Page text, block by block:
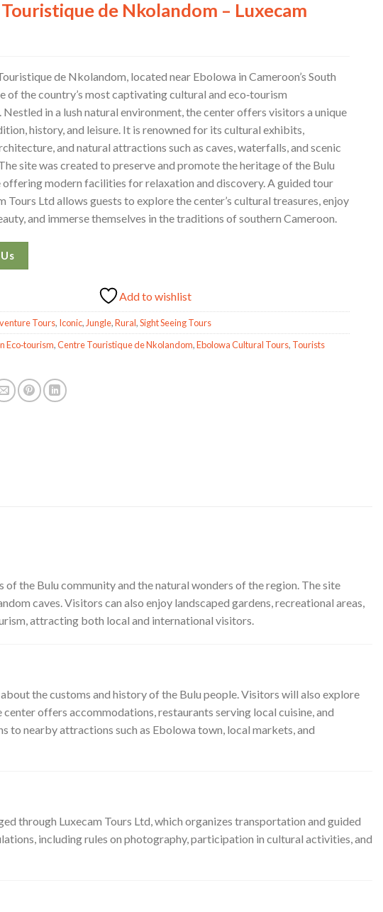
de Nkolandom – Luxecam
de Nkolandom, located near Ebolowa in Cameroon’s South
of the country’s most captivating cultural and eco‑tourism
in a lush natural environment, the center offers visitors a unique
history, and leisure. It is renowned for its cultural exhibits,
and natural attractions such as caves, waterfalls, and scenic
site was created to preserve and promote the heritage of the Bulu
offering modern facilities for relaxation and discovery. A guided tour
Tours Ltd allows guests to explore the center’s cultural treasures, enjoy
and immerse themselves in the traditions of southern Cameroon.
Add to wishlist
Tours, Iconic, Jungle,Rural,Sight Seeing Tours
Eco‑tourism,Centre Touristique de Nkolandom,Ebolowa Cultural Tours, Tourists
the Bulu community and the natural wonders of the region. The site
caves. Visitors can also enjoy landscaped gardens, recreational areas,
attracting both local and international visitors.
the customs and history of the Bulu people. Visitors will also explore
offers accommodations, restaurants serving local cuisine, and
to nearby attractions such as Ebolowa town, local markets, and
through Luxecam Tours Ltd, which organizes transportation and guided
including rules on photography, participation in cultural activities, and